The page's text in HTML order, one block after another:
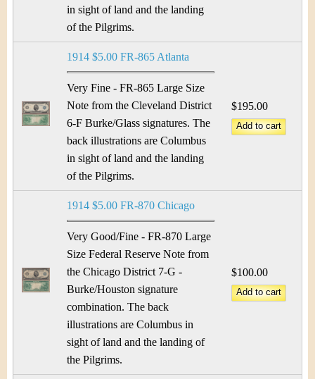
in sight of land and the landing
of the Pilgrims.
1914 $5.00 FR-865 Atlanta
Very Fine - FR-865 Large Size
Note from the Cleveland District
6-F Burke/Glass signatures. The
back illustrations are Columbus
in sight of land and the landing
of the Pilgrims.
$195.00
1914 $5.00 FR-870 Chicago
Very Good/Fine - FR-870 Large
Size Federal Reserve Note from
the Chicago District 7-G -
Burke/Houston signature
combination. The back
illustrations are Columbus in
sight of land and the landing of
the Pilgrims.
$100.00